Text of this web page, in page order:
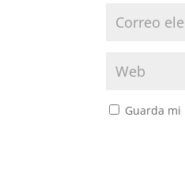
Guarda mi